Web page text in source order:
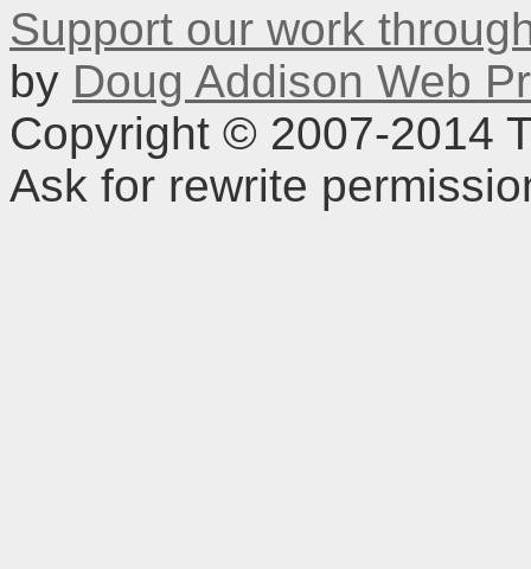
Support our work
by Doug Addison Web
Copyright © 2007-2014
Ask for rewrite